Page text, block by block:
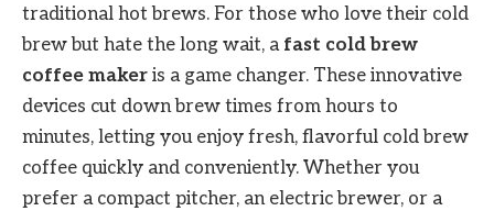
traditional hot brews. For those who love their cold
brew but hate the long wait, a fast cold brew
coffee maker is a game changer. These innovative
devices cut down brew times from hours to
minutes, letting you enjoy fresh, flavorful cold brew
coffee quickly and conveniently. Whether you
prefer a compact pitcher, an electric brewer, or a